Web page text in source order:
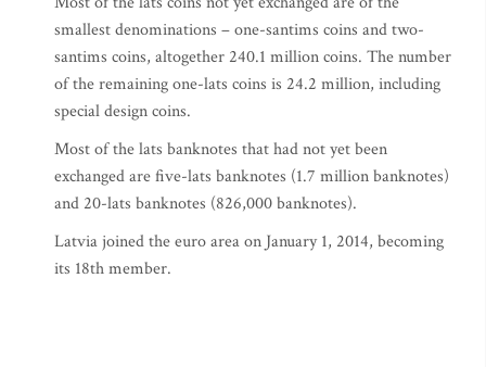
smallest denominations – one-santims coins and two-
santims coins, altogether 240.1 million coins. The number
of the remaining one-lats coins is 24.2 million, including
special design coins.
Most of the lats banknotes that had not yet been
exchanged are five-lats banknotes (1.7 million banknotes)
and 20-lats banknotes (826,000 banknotes).
Latvia joined the euro area on January 1, 2014, becoming
its 18th member.